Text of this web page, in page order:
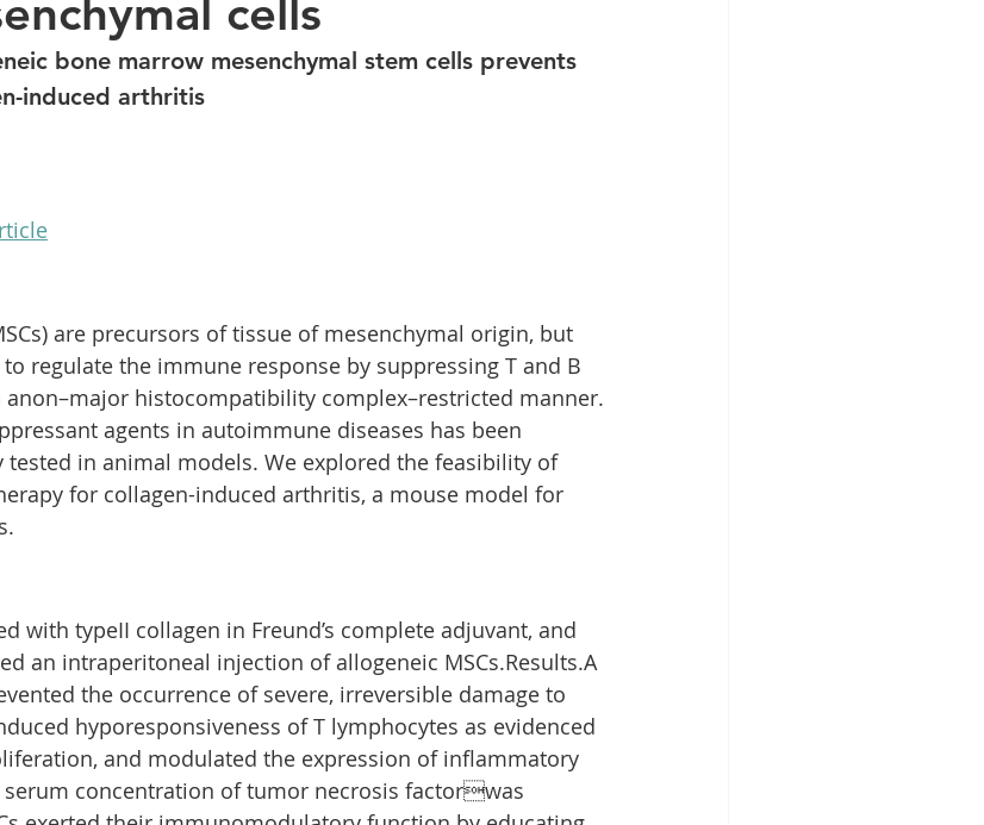
Lower back paincells
bone marrow mesenchymal stem cells prevents
induced arthritis
are precursors of tissue of mesenchymal origin, but
regulate the immune response by suppressing T and B
histocompatibility complex–restricted manner.
agents in autoimmune diseases has been
tested in animal models. We explored the feasibility of
for collagen-induced arthritis, a mouse model for
with typeII collagen in Freund’s complete adjuvant, and
an intraperitoneal injection of allogeneic MSCs.Results.A
the occurrence of severe, irreversible damage to
hyporesponsiveness of T lymphocytes as evidenced
and modulated the expression of inflammatory
concentration of tumor necrosis factorwas